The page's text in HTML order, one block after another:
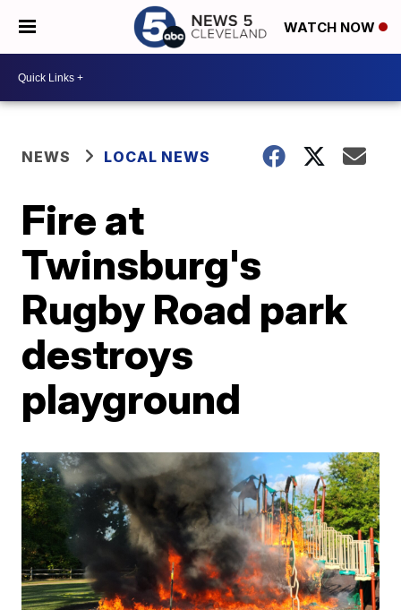
WATCH NOW
NEWS LOCAL NEWS
Fire at
Twinsburg's
Rugby Road park
destroys
playground